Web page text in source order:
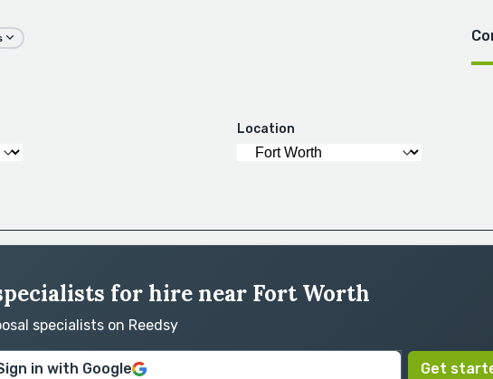
Location
for hire near Fort Worth
specialists on Reedsy
in with Google Get